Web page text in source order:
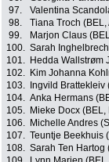
97.
Valentina
98.
Tiana Troch
99.
Marjon Claus
100. Sarah
101.
Hedda Wallstrøm
102.
Kim Johanna
103.
Ingvild Brattekleiv
104. Anka Hermans
105.
Mieke Docx
106.
Michelle Andres
107. Teuntje Beekhuis
108. Sarah Ten Hartog